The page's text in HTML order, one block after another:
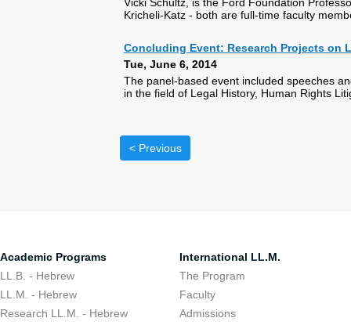
Kricheli-Katz - both are full-time faculty
Concluding Event: Research Projects on
Tue, June 6, 2014
The panel-based event included speeches
in the field of Legal History, Human Rights
< Previous
Academic Programs
LL.B. - Hebrew
LL.M. - Hebrew
Research LL.M. - Hebrew
International LL.M.
The Program
Faculty
Admissions